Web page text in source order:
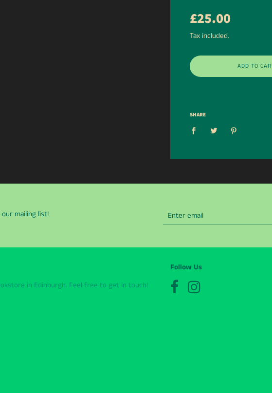
price
£25.00
Tax included.
ADD TO
SHARE
mailing list!
in Edinburgh. Feel free to get in touch!
Follow Us